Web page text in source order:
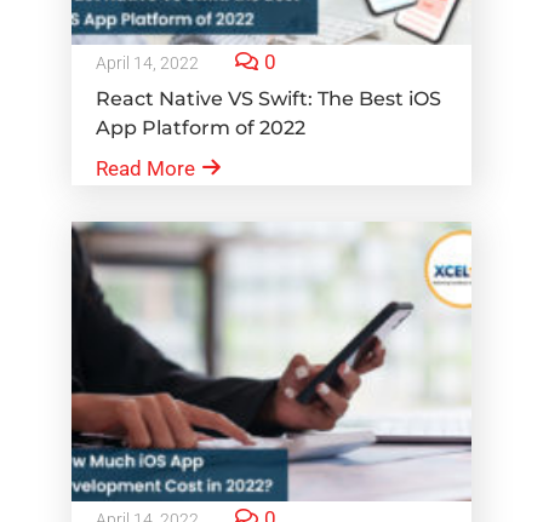
April 14, 2022 0
React Native VS Swift: The Best iOS
App Platform of 2022
Read More